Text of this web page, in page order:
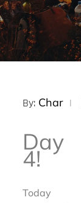
By: Char
Day
4!
Today